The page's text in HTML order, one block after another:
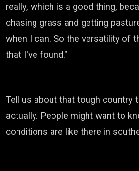
really, which is a good thing,
chasing grass and getting
when I can. So the versatility of
that I've found."
Tell us about that tough country
actually. People might want to
conditions are like there in